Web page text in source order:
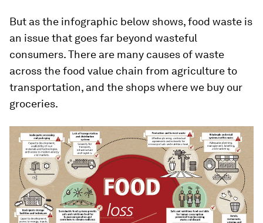
But as the infographic below shows, food waste is
an issue that goes far beyond wasteful
consumers. There are many causes of waste
across the food value chain from agriculture to
transportation, and the shops where we buy our
groceries.